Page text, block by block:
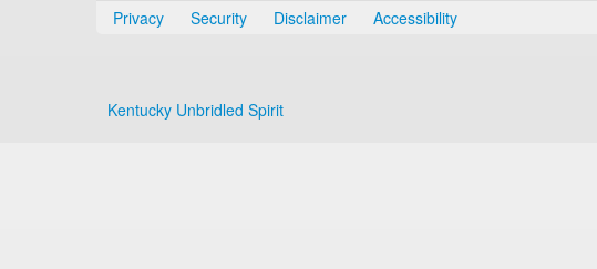
Privacy
Security Disclaimer Accessibility
Kentucky Unbridled Spirit